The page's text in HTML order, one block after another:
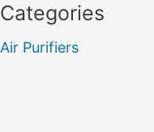
Categories
Air Purifiers